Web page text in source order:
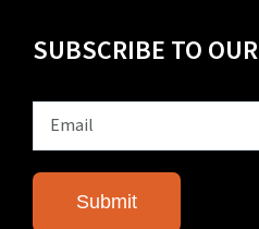
SUBSCRIBE TO